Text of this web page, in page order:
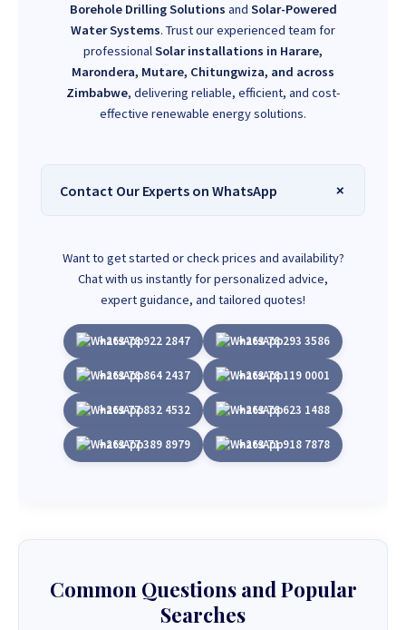
Borehole Drilling Solutions and Solar-Powered
Water Systems. Trust our experienced team for
professionalSolar installations in Harare,
Marondera, Mutare, Chitungwiza, and across
Zimbabwe, delivering reliable, efficient, and cost-
effective renewable energy solutions.
Contact Our Experts on WhatsApp
Want to get started or check prices and availability?
Chat with us instantly for personalized advice,
expert guidance, and tailored quotes!
+263 78 922 2847 +263 78 293 3586
+263 78 864 2437 +263 78 119 0001
+263 77 832 4532 +263 78 623 1488
+263 77 389 8979 +263 71 918 7878
Common Questions and Popular
Searches